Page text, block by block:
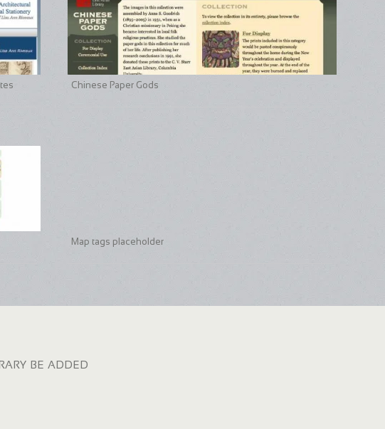
Chinese Paper Gods
Map tags placeholder
be added